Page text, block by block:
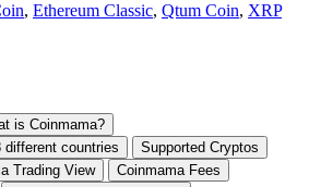
, Ethereum Classic, Qtum Coin, XRP
is Coinmama?
countries
Supported Cryptos
Trading View
Coinmama Fees